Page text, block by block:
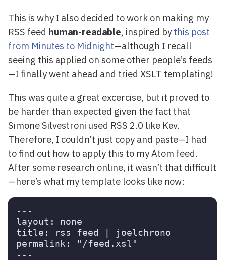
This is why I also decided to work on making my
RSS feed human-readable, inspired by this post
from Minutes to Midnight—although I recall
seeing this applied on some other people’s feeds
—I finally went ahead and tried XSLT templating!
This was quite a great excercise, but it proved to
be harder than expected given the fact that
Simone Silvestroni used RSS 2.0 like Kev.
Therefore, I couldn’t just copy and paste—I had
to find out how to apply this to my Atom feed.
After some research online, it wasn’t that difficult
—here’s what my template looks like now:
---
layout: none
title: rss feed | joelchrono
permalink: "/feed.xsl"